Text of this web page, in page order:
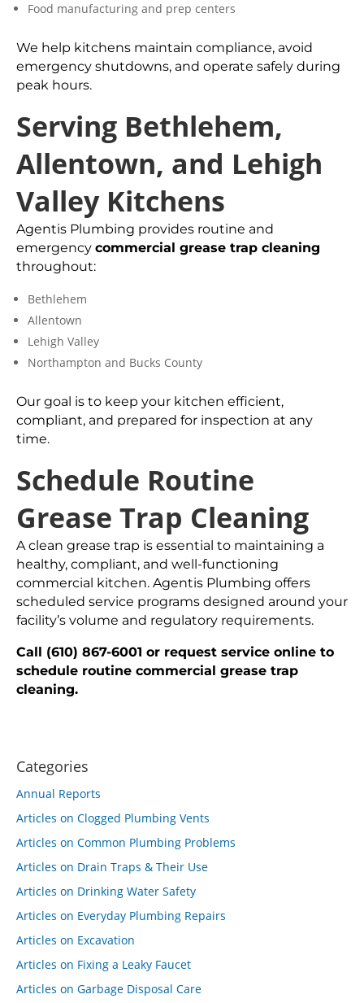
Food manufacturing and prep centers
We help kitchens maintain compliance, avoid
emergency shutdowns, and operate safely during
peak hours.
Serving Bethlehem,
Allentown, and Lehigh
Valley Kitchens
Agentis Plumbing provides routine and
emergency commercial grease trap cleaning
throughout:
Bethlehem
Allentown
Lehigh Valley
Northampton and Bucks County
Our goal is to keep your kitchen efficient,
compliant, and prepared for inspection at any
time.
Schedule Routine
Grease Trap Cleaning
A clean grease trap is essential to maintaining a
healthy, compliant, and well-functioning
commercial kitchen. Agentis Plumbing offers
scheduled service programs designed around your
facility’s volume and regulatory requirements.
Call (610) 867-6001 or request service online to
schedule routine commercial grease trap
cleaning.
Categories
Annual Reports
Articles on Clogged Plumbing Vents
Articles on Common Plumbing Problems
Articles on Drain Traps & Their Use
Articles on Drinking Water Safety
Articles on Everyday Plumbing Repairs
Articles on Excavation
Articles on Fixing a Leaky Faucet
Articles on Garbage Disposal Care